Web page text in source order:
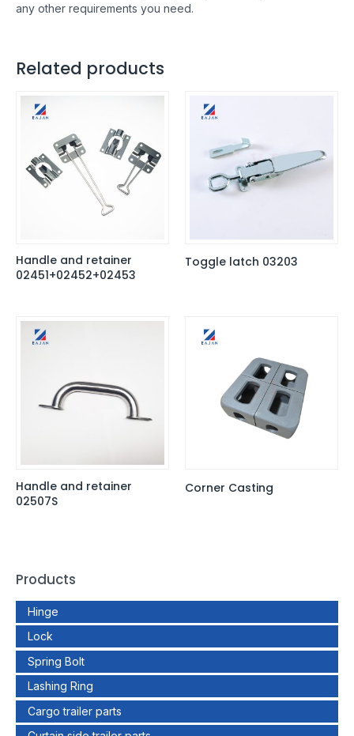
Products
Hinge
Lock
Spring Bolt
Lashing Ring
Cargo trailer parts
any other requirements you need.
Related products
Handle and retainer
02451+02452+02453
Toggle latch 03203
Handle and retainer
02507S
Corner Casting